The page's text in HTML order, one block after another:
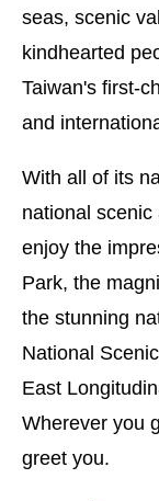
seas, scenic
kindhearted
Taiwan's first-
and
With all of its
national
enjoy the
Park, the
the stunning
National
East
Wherever you
greet you.